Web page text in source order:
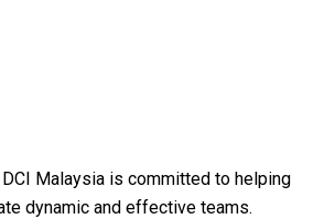
Malaysia is committed to helping
dynamic and effective teams.